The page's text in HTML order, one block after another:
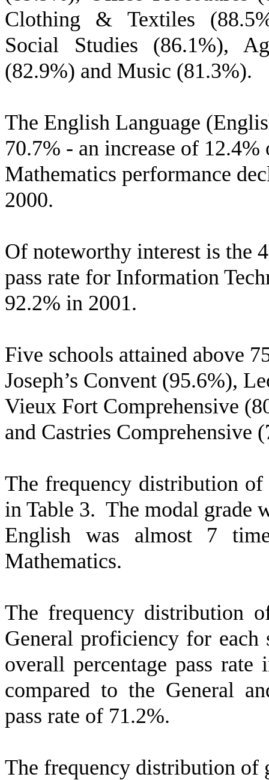
Clothing & Textiles
Social Studies (86.1%),
(82.9%) and Music (81.3%).
The English Language
70.7% - an increase of
Mathematics performance
2000.
Of noteworthy interest is the
pass rate for Information
92.2% in 2001.
Five schools attained above
Joseph’s Convent (95.6%),
Vieux Fort Comprehensive
and Castries Comprehensive
The frequency distribution of
in Table 3. The modal grade
English was almost 7
Mathematics.
The frequency distribution
General proficiency for each
overall percentage pass
compared to the General
pass rate of 71.2%.
The frequency distribution of